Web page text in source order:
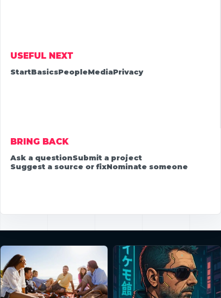
USEFUL NEXT
StartBasicsPeopleMediaPrivacy
BRING BACK
Ask a questionSubmit a project
Suggest a source or fixNominate someone